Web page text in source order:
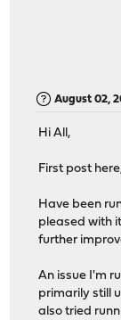
August 02,
Hi All,
First post
Have been
pleased with
further
An issue I'm
primarily still
also tried